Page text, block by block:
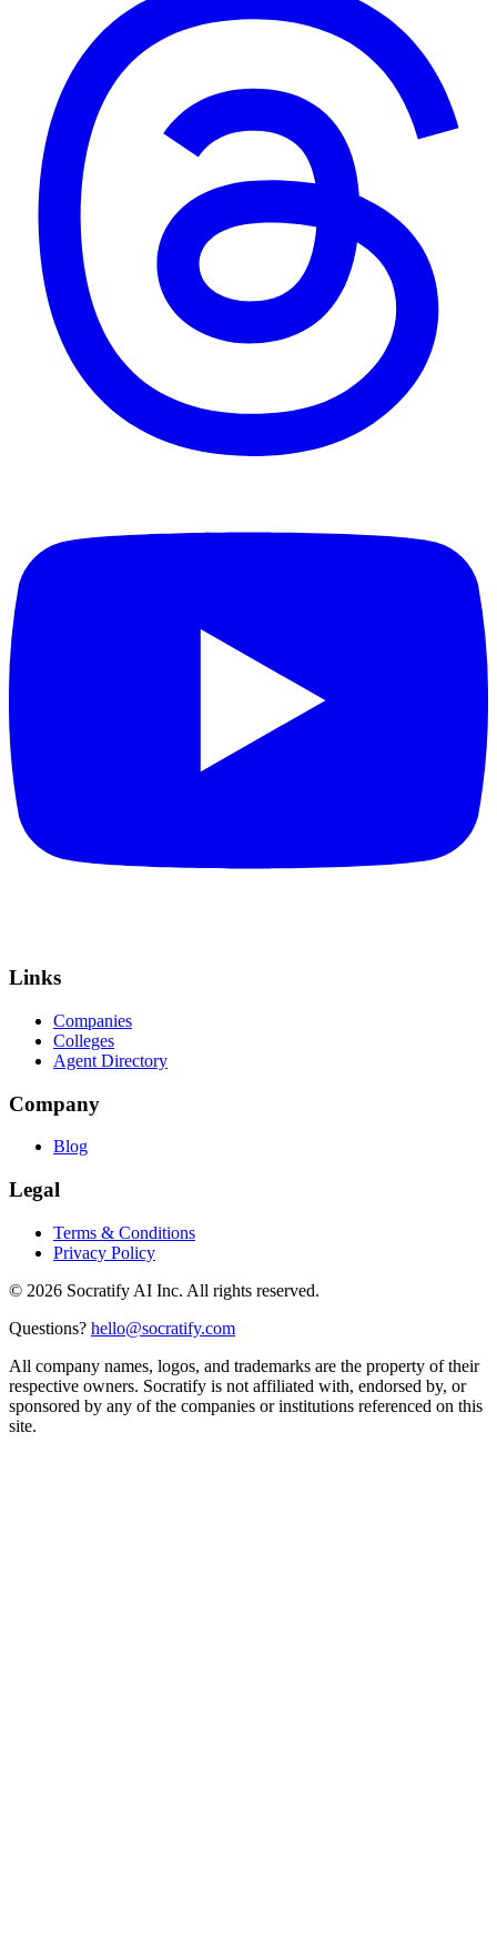
Links
Companies
Colleges
Agent Directory
Company
Blog
Legal
Terms & Conditions
Privacy Policy
© 2026 Socratify AI Inc. All rights reserved.
Questions? hello@socratify.com
All company names, logos, and trademarks are the property of their
respective owners. Socratify is not affiliated with, endorsed by, or
sponsored by any of the companies or institutions referenced on this
site.